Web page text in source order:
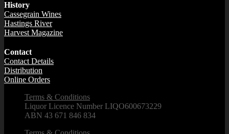
History
Cassegrain Wines
Hastings River
Harvest Magazine
Contact
Contact Details
Distribution
Online Orders
Terms & Conditions
Liquor Licence Number LIQO600673229
ABN 43 671 846 834